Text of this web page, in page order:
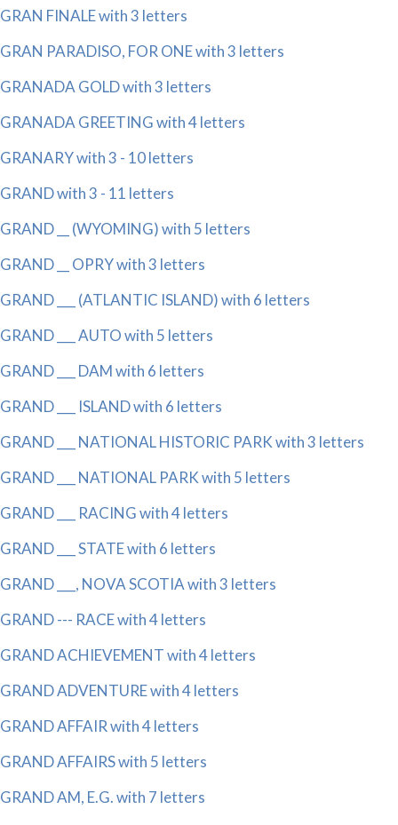
GRAN FINALE with 3 letters
GRAN PARADISO, FOR ONE with 3 letters
GRANADA GOLD with 3 letters
GRANADA GREETING with 4 letters
GRANARY with 3 - 10 letters
GRAND with 3 - 11 letters
GRAND __ (WYOMING) with 5 letters
GRAND __ OPRY with 3 letters
GRAND ___ (ATLANTIC ISLAND) with 6 letters
GRAND ___ AUTO with 5 letters
GRAND ___ DAM with 6 letters
GRAND ___ ISLAND with 6 letters
GRAND ___ NATIONAL HISTORIC PARK with 3 letters
GRAND ___ NATIONAL PARK with 5 letters
GRAND ___ RACING with 4 letters
GRAND ___ STATE with 6 letters
GRAND ___, NOVA SCOTIA with 3 letters
GRAND --- RACE with 4 letters
GRAND ACHIEVEMENT with 4 letters
GRAND ADVENTURE with 4 letters
GRAND AFFAIR with 4 letters
GRAND AFFAIRS with 5 letters
GRAND AM, E.G. with 7 letters